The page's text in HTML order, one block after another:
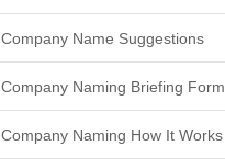
Company Name Suggestions
Company Naming Briefing Form
Company Naming How It Works